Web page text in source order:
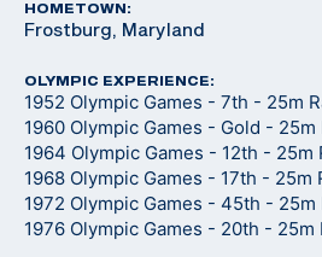
HOMETOWN:
Frostburg, Maryland
OLYMPIC EXPERIENCE:
1952 Olympic Games - 7th - 25m
1960 Olympic Games - Gold -
1964 Olympic Games - 12th - 25m
1968 Olympic Games - 17th - 25m
1972 Olympic Games - 45th -
1976 Olympic Games - 20th - 25m